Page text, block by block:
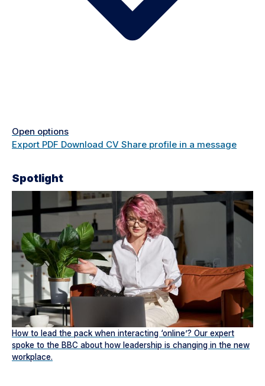
Open options
Export PDF Download CV Share profile in a message
Spotlight
How to lead the pack when interacting ‘online’? Our expert
spoke to the BBC about how leadership is changing in the new
workplace.